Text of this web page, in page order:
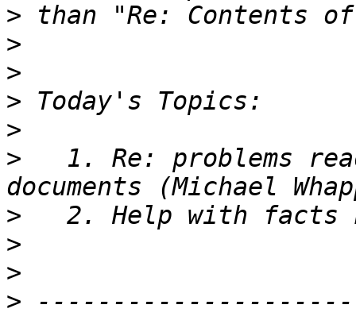
>
>
>
>
>
>
1. Re: problems
>
>
>
>